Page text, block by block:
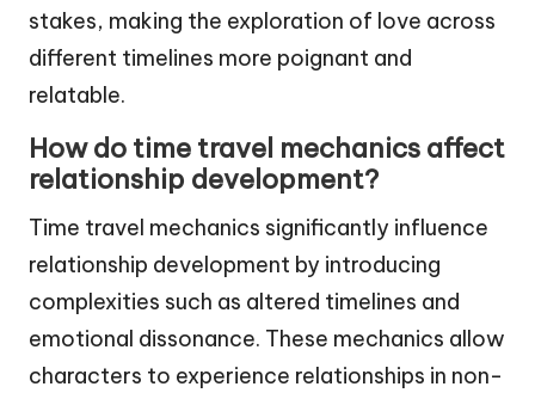
stakes, making the exploration of love across
different timelines more poignant and
relatable.
How do time travel mechanics affect
relationship development?
Time travel mechanics significantly influence
relationship development by introducing
complexities such as altered timelines and
emotional dissonance. These mechanics allow
characters to experience relationships in non-